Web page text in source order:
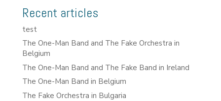
Recent articles
test
The One-Man Band and The Fake Orchestra in
Belgium
The One-Man Band and The Fake Band in Ireland
The One-Man Band in Belgium
The Fake Orchestra in Bulgaria